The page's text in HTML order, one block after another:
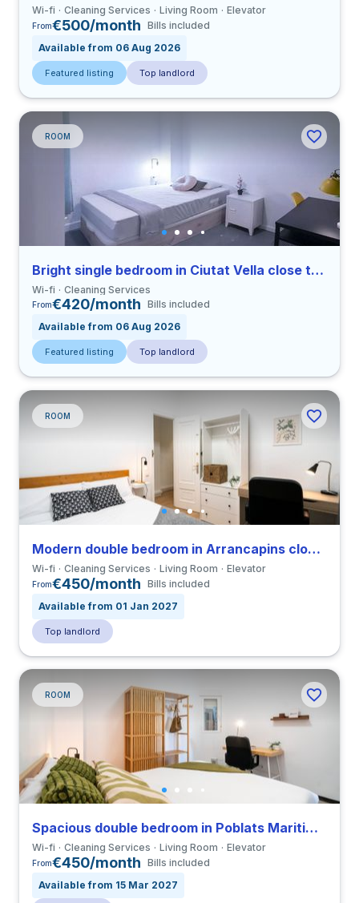
Wi-fi Cleaning Services Living Room Elevator
From€500/month Bills included
Available from 06 Aug 2026
Featured listing Top landlord
ROOM
Bright single bedroom in Ciutat Vella close to UCV
Wi-fi Cleaning Services
From€420/month Bills included
Available from 06 Aug 2026
Featured listing Top landlord
ROOM
Modern double bedroom in Arrancapins close to UV
Wi-fi Cleaning Services Living Room Elevator
From€450/month Bills included
Available from 01 Jan 2027
Top landlord
ROOM
Spacious double bedroom in Poblats Maritims close to UV
Wi-fi Cleaning Services Living Room Elevator
From€450/month Bills included
Available from 15 Mar 2027